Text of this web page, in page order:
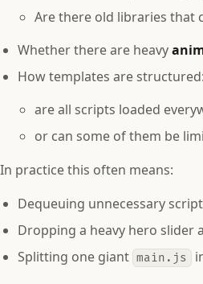
Are there old libraries that
Whether there are heavy
How templates are structured:
are all scripts loaded
or can some of them be
In practice this often means:
Dequeuing unnecessary
Dropping a heavy hero slider
Splitting one giant main.js